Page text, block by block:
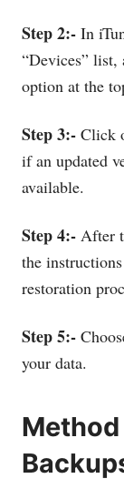
Step 2:- In
“Devices” list,
option at the
Step 3:- Click
if an updated
available.
Step 4:- After
the
restoration
Step 5:-
your data.